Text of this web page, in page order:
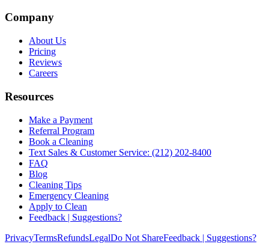
Company
About Us
Pricing
Reviews
Careers
Resources
Make a Payment
Referral Program
Book a Cleaning
Text Sales & Customer Service: (212) 202-8400
FAQ
Blog
Cleaning Tips
Emergency Cleaning
Apply to Clean
Feedback | Suggestions?
PrivacyTermsRefundsLegalDo Not ShareFeedback | Suggestions?